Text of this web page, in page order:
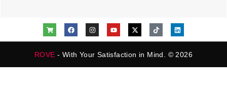
ROVE - With Your Satisfaction in Mind. © 2026